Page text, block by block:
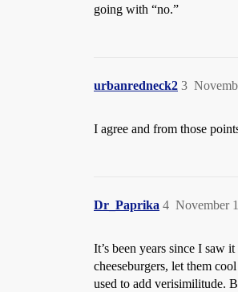
going with “no.”
urbanredneck2 3
I agree and from those
Dr_Paprika November
4
It’s been years since I saw
cheeseburgers, let them
used to add verisimilitude.